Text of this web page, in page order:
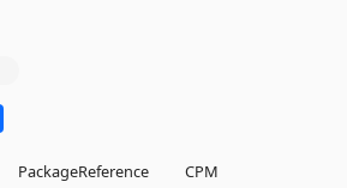
PackageReference
CPM